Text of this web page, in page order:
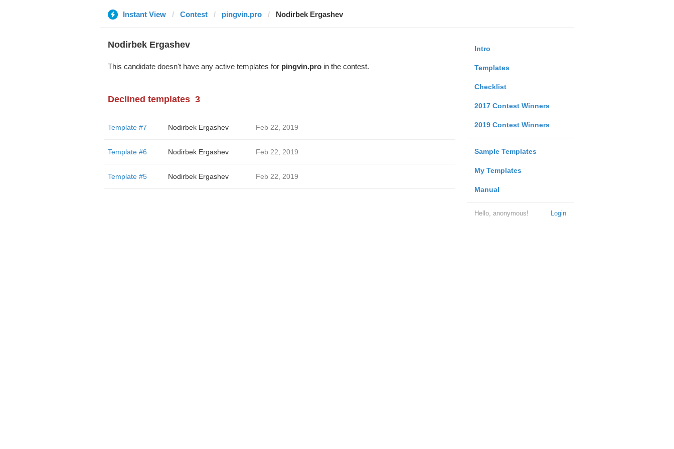
Instant View Contest pingvin.pro Nodirbek Ergashev
Intro
Templates
Checklist
2017 Contest Winners
2019 Contest Winners
Sample Templates
My Templates
Manual
Login
Hello, anonymous!
Nodirbek Ergashev
This candidate doesn't have any active templates for pingvin.proin the contest.
Declined templates 3
Template #7 Nodirbek Ergashev Feb 22, 2019
Template #6 Nodirbek Ergashev Feb 22, 2019
Template #5 Nodirbek Ergashev Feb 22, 2019